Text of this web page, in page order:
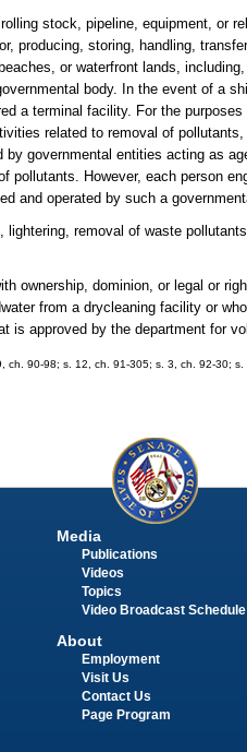
stock, pipeline, equipment, or
producing, storing, handling,
or waterfront lands,
body. In the event of a
a terminal facility. For the
related to removal of
governmental entities acting as
However, each person
and operated by such a
removal of waste
ownership, dominion, or legal or
from a drycleaning facility or
is approved by the department for
90-98; s. 12, ch. 91-305; s. 3, ch. 92-30;
Media
Publications
Videos
Topics
Video Broadcast Schedule
About
Employment
Visit Us
Contact Us
Page Program